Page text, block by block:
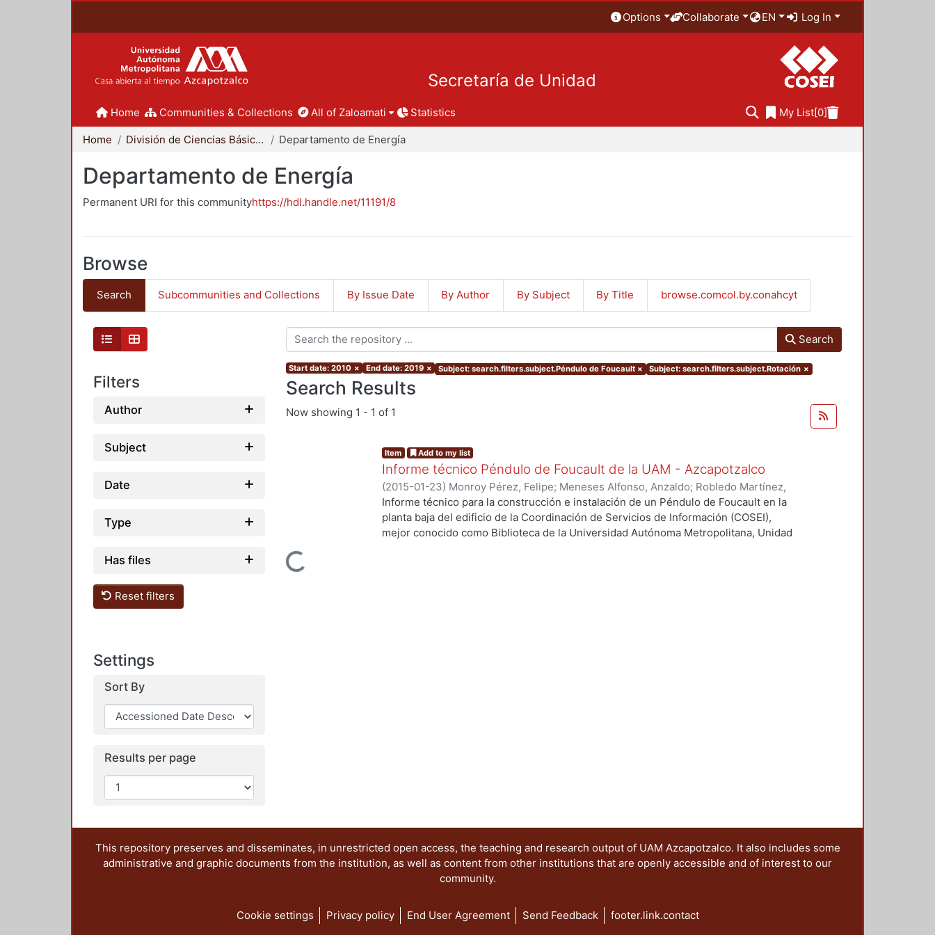
Options Collaborate EN Log In
Secretaría de Unidad
Home Communities & Collections All of Zaloamati Statistics My List[0]
Home División de Ciencias Básicas e Ingeniería Departamento de Energía
Departamento de Energía
Permanent URI for this communityhttps://hdl.handle.net/11191/8
Browse
Search Subcommunities and Collections By Issue Date By Author By Subject By Title browse.comcol.by.conahcyt
Filters
Author
Subject
Date
Type
Has files
Reset filters
Settings
Sort By
Results per page
Search
Start date: 2010 × End date: 2019 × Subject: search.filters.subject.Péndulo de Foucault × Subject: search.filters.subject.Rotación ×
Search Results
Now showing 1 - 1 of 1
Loading...
Item Add to my list
Informe técnico Péndulo de Foucault de la UAM - Azcapotzalco
(2015-01-23) Monroy Pérez, Felipe; Meneses Alfonso, Anzaldo; Robledo Martínez,
Arturo, colaborador; Guzmán Serrano, Eusebio, colaborador;Morales Luna, Gesuri,
estudiante;Uribe Luna, Francisco Javier, estudiante;Solís Campos, Miguel,
estudiante;Hernández Flores, Carlos, estudiante; Treviño Vázquez, Francisco,
Informe técnico para la construcción e instalación de un Péndulo de Foucault en la
planta baja del edificio de la Coordinación de Servicios de Información (COSEI),
mejor conocido como Biblioteca de la Universidad Autónoma Metropolitana, Unidad
This repository preserves and disseminates, in unrestricted open access, the teaching and research output of UAM Azcapotzalco. It also includes some
administrative and graphic documents from the institution, as well as content from other institutions that are openly accessible and of interest to our
community.
Cookie settings Privacy policy End User Agreement Send Feedback footer.link.contact